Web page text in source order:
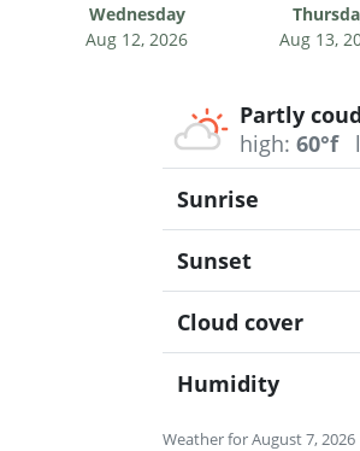
Wednesday
Aug 12, 2026
Aug 13,
Partly
high: 60°f
Weather for August 7, 2026
Sunrise
Sunset
Cloud cover
Humidity